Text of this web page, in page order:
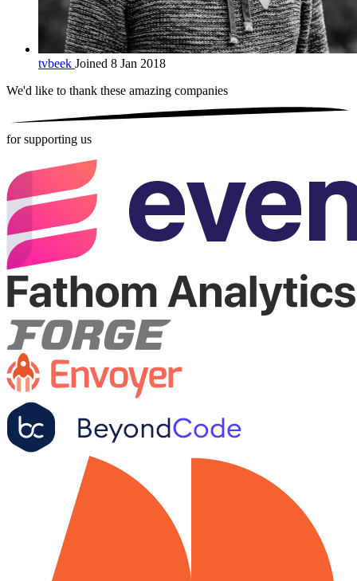
tvbeek Joined 8 Jan 2018
We'd like to thank these amazing companies
for supporting us